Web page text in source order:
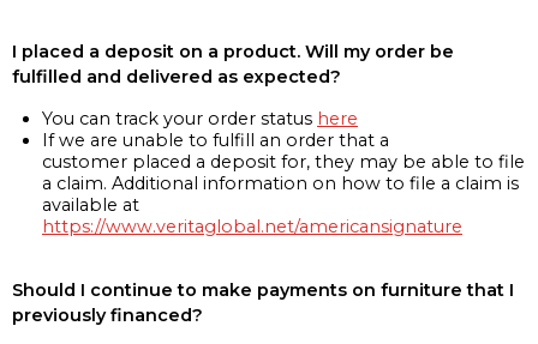
I placed a deposit on a product. Will my order be
fulfilled and delivered as expected?
You can track your order status here
If we are unable to fulfill an order that a
customer placed a deposit for, they may be able to file
a claim. Additional information on how to file a claim is
available at
https://www.veritaglobal.net/americansignature
Should I continue to make payments on furniture that I
previously financed?